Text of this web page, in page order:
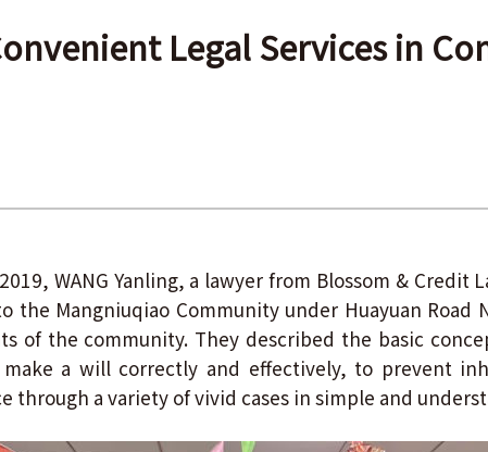
Legal Services in
WANG Yanling, a lawyer from Blossom &
Mangniuqiao Community under Huayuan Road
of the community. They described the basic
a will correctly and effectively, to prevent
a variety of vivid cases in simple and